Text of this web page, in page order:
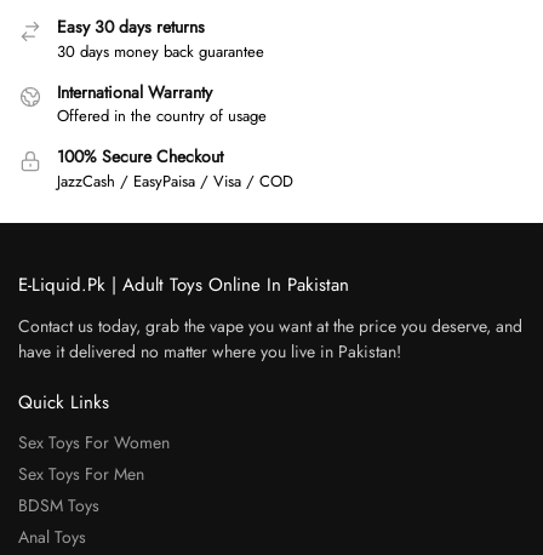
Easy 30 days returns
30 days money back guarantee
International Warranty
Offered in the country of usage
100% Secure Checkout
JazzCash / EasyPaisa / Visa / COD
E-Liquid.Pk | Adult Toys Online In Pakistan
Contact us today, grab the vape you want at the price you deserve, and
have it delivered no matter where you live in Pakistan!
Quick Links
Sex Toys For Women
Sex Toys For Men
BDSM Toys
Anal Toys